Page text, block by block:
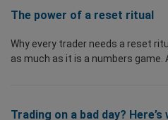
The power of a reset ritual
Why every trader needs a reset
as much as it is a numbers game.
Trading on a bad day?